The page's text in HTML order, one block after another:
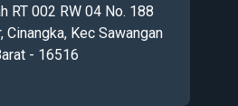
RT 002 RW 04 No. 188
Cinangka, Kec Sawangan
- 16516